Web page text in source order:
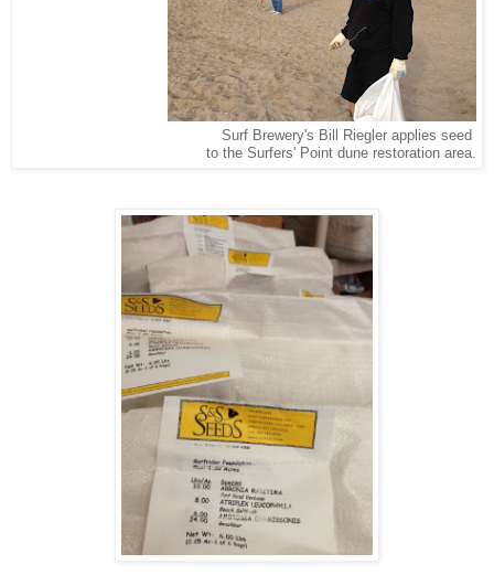
Surf Brewery's Bill Riegler applies seed
to the Surfers' Point dune restoration area.